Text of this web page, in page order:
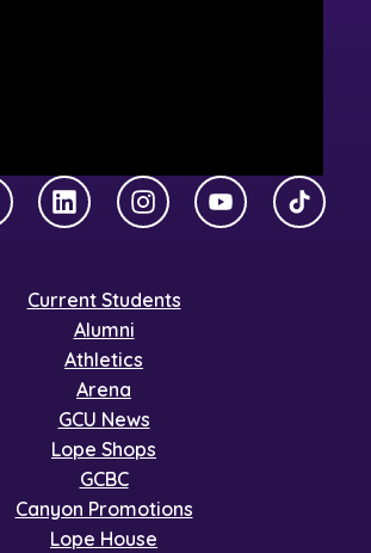
LinkedInInstagramYouTubeTikTok
Current Students
Alumni
Athletics
Arena
GCU News
Lope Shops
GCBC
Canyon Promotions
Lope House